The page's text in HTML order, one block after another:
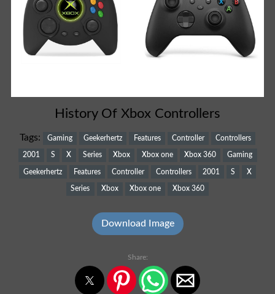
History Of Xbox Controllers
Tags: Gaming Geekerhertz Features Controller Controllers
2001 S X Series Xbox Xbox one Xbox 360 Gaming
Geekerhertz Features Controller Controllers 2001 S X
Series Xbox Xbox one Xbox 360
Download Image
Share: